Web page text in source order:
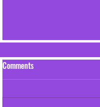
Comments